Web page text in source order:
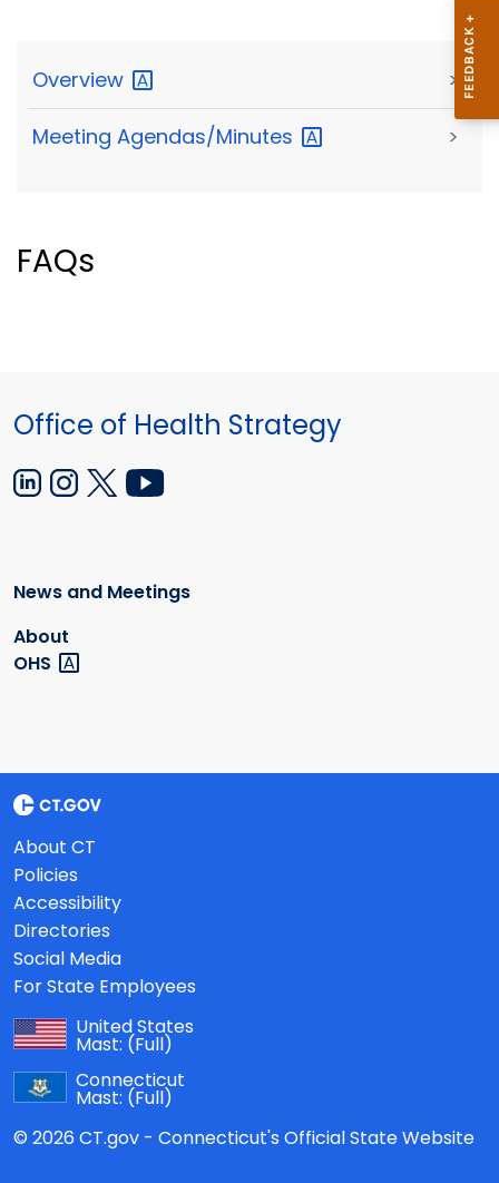
Overview >
Meeting Agendas/Minutes >
FAQs
Office of Health Strategy
News and Meetings
About
OHS
About CT
Policies
Accessibility
Directories
Social Media
For State Employees
United States
Mast: (Full)
Connecticut
Mast: (Full)
© 2026 CT.gov - Connecticut's Official State Website